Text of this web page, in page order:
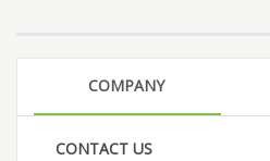
COMPANY
CONTACT US